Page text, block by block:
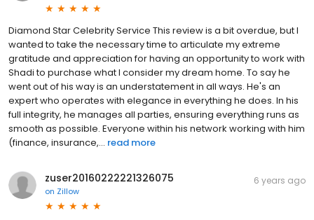
Diamond Star Celebrity Service This review is a bit overdue, but I
wanted to take the necessary time to articulate my extreme
gratitude and appreciation for having an opportunity to work with
Shadi to purchase what I consider my dream home. To say he
went out of his way is an understatement in all ways. He's an
expert who operates with elegance in everything he does. In his
full integrity, he manages all parties, ensuring everything runs as
smooth as possible. Everyone within his network working with him
(finance, insurance,... read more
zuser20160222221326075
on Zillow
6 years ago